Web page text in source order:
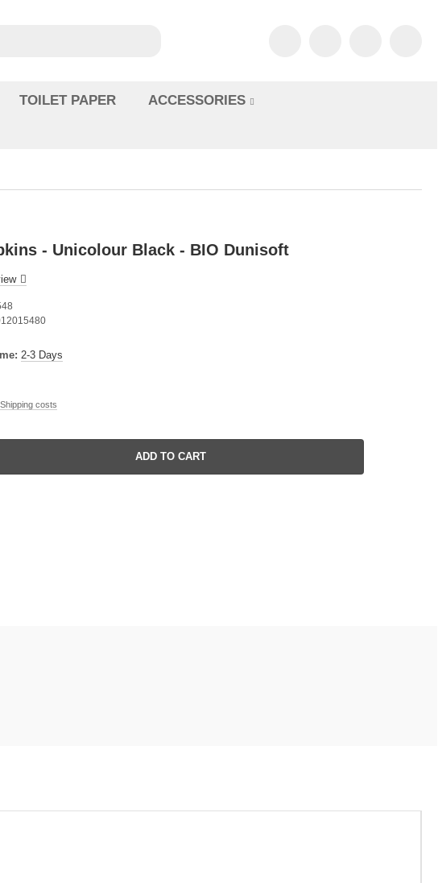
TOILET PAPER
ACCESSORIES
- Unicolour Black - BIO Dunisoft
2-3 Days
Shipping costs
ADD TO CART